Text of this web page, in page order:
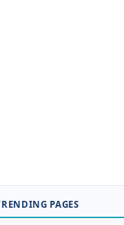
PAGES